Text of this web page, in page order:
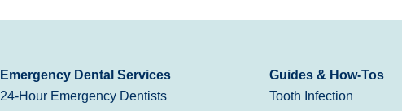
Emergency Dental Services
24-Hour Emergency Dentists
Guides & How-Tos
Tooth Infection